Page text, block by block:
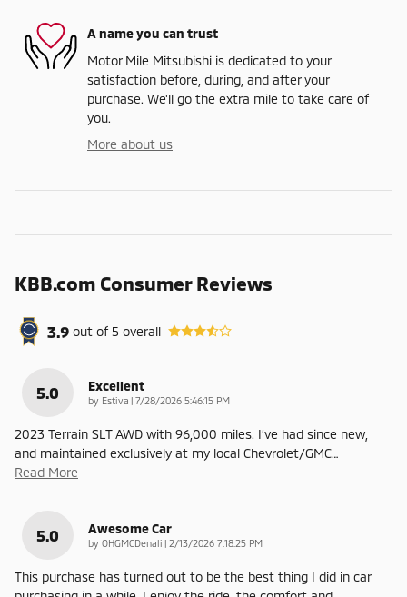
A name you can trust
Motor Mile Mitsubishi is dedicated to your
satisfaction before, during, and after your
purchase. We'll go the extra mile to take care of
you.
More about us
KBB.com Consumer Reviews
3.9 out of5 overall
5.0 Excellent
by Estiva | on
7/28/2026 5:46:15 PM
2023 Terrain SLT AWD with 96,000 miles. I’ve had since new,
and maintained exclusively at my local Chevrolet/GMC…
Read More
5.0 Awesome Car
by OHGMCDenali | on
2/13/2026 7:18:25 PM
This purchase has turned out to be the best thing I did in car